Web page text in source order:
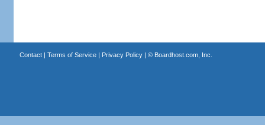
Contact| Terms of Service| Privacy Policy| © Boardhost.com, Inc.